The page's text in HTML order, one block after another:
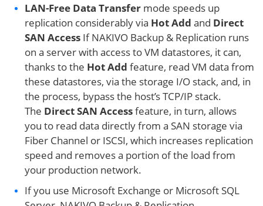
LAN-Free Data Transfer mode speeds up
replication considerably via Hot Add and Direct
SAN Access If NAKIVO Backup & Replication runs
on a server with access to VM datastores, it can,
thanks to the Hot Add feature, read VM data from
these datastores, via the storage I/O stack, and, in
the process, bypass the host’s TCP/IP stack.
The Direct SAN Accessfeature, in turn, allows
you to read data directly from a SAN storage via
Fiber Channel or ISCSI, which increases replication
speed and removes a portion of the load from
your production network.
If you use Microsoft Exchange or Microsoft SQL